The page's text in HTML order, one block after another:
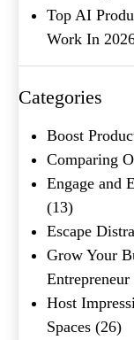
Top AI
Work In
Categories
Boost
Comparing
Engage and
(13)
Escape
Grow Your
Entrepreneur
Host
Spaces (26)